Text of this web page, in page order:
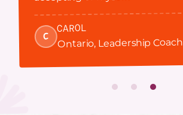
C
CAROL
Ontario, Leadership Coach